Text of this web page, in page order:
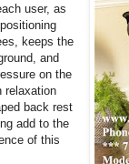
user, as
keeps the
and
on the
relaxation
back rest
add to the
of this